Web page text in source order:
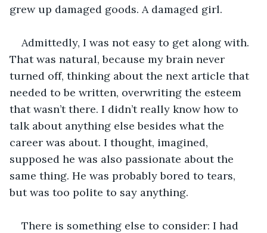
grew up damaged goods. A damaged girl.
Admittedly, I was not easy to get along with.
That was natural, because my brain never
turned off, thinking about the next article that
needed to be written, overwriting the esteem
that wasn’t there. I didn’t really know how to
talk about anything else besides what the
career was about. I thought, imagined,
supposed he was also passionate about the
same thing. He was probably bored to tears,
but was too polite to say anything.
There is something else to consider: I had